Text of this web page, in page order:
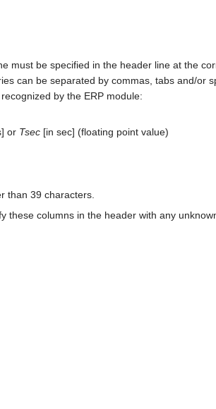
must be specified in the header line at the
can be separated by commas, tabs and/or
by the ERP module:
or Tsec [in sec] (floating point value)
than 39 characters.
these columns in the header with any